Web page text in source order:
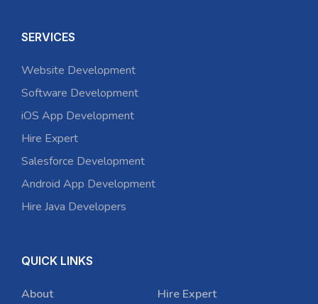
SERVICES
Website Development
Software Development
iOS App Development
Hire Expert
Salesforce Development
Android App Development
Hire Java Developers
QUICK LINKS
About
Hire Expert